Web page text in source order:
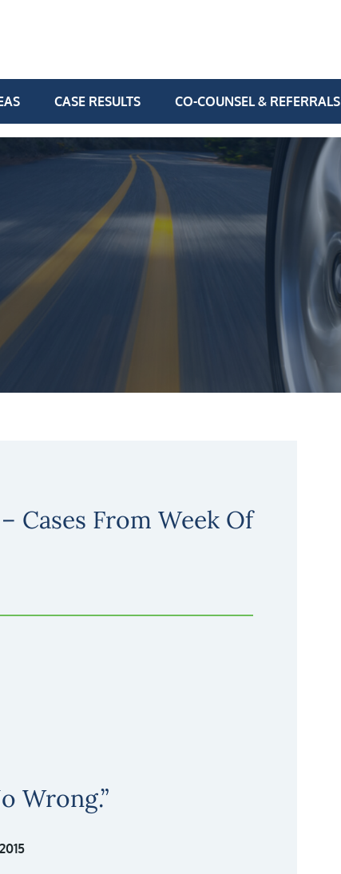
CASE RESULTS CO-COUNSEL & REFERRALS
Cases From Week Of
Wrong.”